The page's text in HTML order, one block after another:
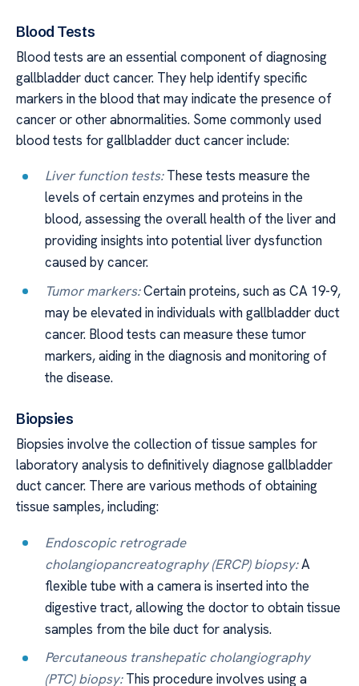
Blood Tests
Blood tests are an essential component of diagnosing
gallbladder duct cancer. They help identify specific
markers in the blood that may indicate the presence of
cancer or other abnormalities. Some commonly used
blood tests for gallbladder duct cancer include:
Liver function tests:These tests measure the
levels of certain enzymes and proteins in the
blood, assessing the overall health of the liver and
providing insights into potential liver dysfunction
caused by cancer.
Tumor markers:Certain proteins, such as CA 19-9,
may be elevated in individuals with gallbladder duct
cancer. Blood tests can measure these tumor
markers, aiding in the diagnosis and monitoring of
the disease.
Biopsies
Biopsies involve the collection of tissue samples for
laboratory analysis to definitively diagnose gallbladder
duct cancer. There are various methods of obtaining
tissue samples, including:
Endoscopic retrograde
cholangiopancreatography (ERCP) biopsy:A
flexible tube with a camera is inserted into the
digestive tract, allowing the doctor to obtain tissue
samples from the bile duct for analysis.
Percutaneous transhepatic cholangiography
(PTC) biopsy:This procedure involves using a